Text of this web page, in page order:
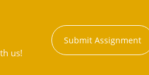
us!
Submit Assignment